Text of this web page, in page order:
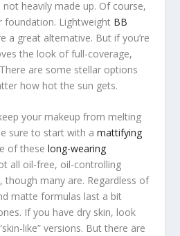
heavily made up. Of course,
foundation. Lightweight BB
a great alternative. But if you’re
the look of full-coverage,
are some stellar options
how hot the sun gets.
your makeup from melting
sure to start with amattifying
of theselong-wearing
all oil-free, oil-controlling
many are. Regardless of
matte formulas last a bit
If you have dry skin, look
like” versions. But there are